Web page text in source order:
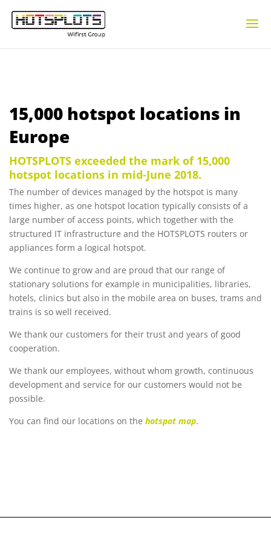
15,000 hotspot locations in
Europe
HOTSPLOTS exceeded the mark of 15,000
hotspot locations in mid-June 2018.
The number of devices managed by the hotspot is many
times higher, as one hotspot location typically consists of a
large number of access points, which together with the
structured IT infrastructure and the HOTSPLOTS routers or
appliances form a logical hotspot.
We continue to grow and are proud that our range of
stationary solutions for example in municipalities, libraries,
hotels, clinics but also in the mobile area on buses, trams and
trains is so well received.
We thank our customers for their trust and years of good
cooperation.
We thank our employees, without whom growth, continuous
development and service for our customers would not be
possible.
You can find our locations on the hotspot map.